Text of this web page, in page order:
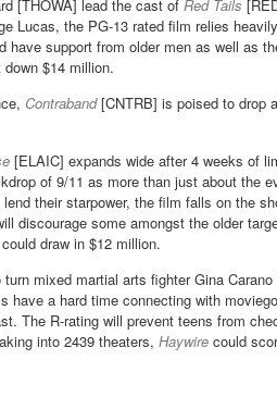
[THOWA] lead the cast of Red Tails
Lucas, the PG-13 rated film relies
support from older men as well as
$14 million.
Contraband[CNTRB] is poised to drop
[ELAIC] expands wide after 4 weeks of
of 9/11 as more than just about the
their starpower, the film falls on the
discourage some amongst the older
could draw in $12 million.
mixed martial arts fighter Gina
have a hard time connecting with
The R-rating will prevent teens from
into 2439 theaters, Haywire could